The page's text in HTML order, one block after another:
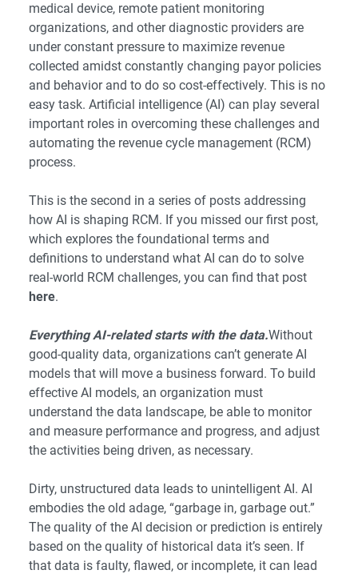
medical device, remote patient monitoring
organizations, and other diagnostic providers are
under constant pressure to maximize revenue
collected amidst constantly changing payor policies
and behavior and to do so cost-effectively. This is no
easy task. Artificial intelligence (AI) can play several
important roles in overcoming these challenges and
automating the revenue cycle management (RCM)
process.
This is the second in a series of posts addressing
how AI is shaping RCM. If you missed our first post,
which explores the foundational terms and
definitions to understand what AI can do to solve
real-world RCM challenges, you can find that post
here.
Everything AI-related starts with the data.Without
good-quality data, organizations can’t generate AI
models that will move a business forward. To build
effective AI models, an organization must
understand the data landscape, be able to monitor
and measure performance and progress, and adjust
the activities being driven, as necessary.
Dirty, unstructured data leads to unintelligent AI. AI
embodies the old adage, “garbage in, garbage out.”
The quality of the AI decision or prediction is entirely
based on the quality of historical data it’s seen. If
that data is faulty, flawed, or incomplete, it can lead